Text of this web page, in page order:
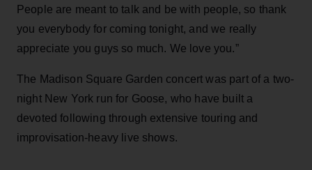
People are meant to talk and be with people, so thank
you everybody for coming tonight, and we really
appreciate you guys so much. We love you.”
The Madison Square Garden concert was part of a two-
night New York run for Goose, who have built a
devoted following through extensive touring and
improvisation-heavy live shows.